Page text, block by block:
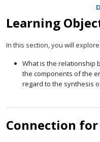
Learning
In this section, you will
What is the relationship
the components of the
regard to the synthesis
Connection for